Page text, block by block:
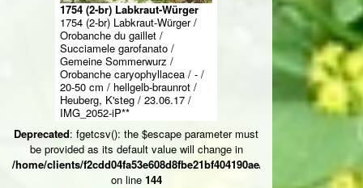
1754 (2-br) Labkraut-Würger
1754 (2-br) Labkraut-Würger /
Orobanche du gaillet /
Succiamele garofanato /
Gemeine Sommerwurz /
Orobanche caryophyllacea / - /
20-50 cm / hellgelb-braunrot /
Heuberg, K'steg / 23.06.17 /
IMG_2052-iP**
Deprecated: fgetcsv(): the $escape parameter must
be provided as its default value will change in
/home/clients/f2cdd04fa53e608d8fbe21bf404190ae/web/
on line 144